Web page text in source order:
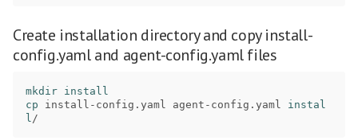
Create installation directory and copy install-
config.yaml and agent-config.yaml files
mkdir install
cp install-config.yaml agent-config.yaml instal
l